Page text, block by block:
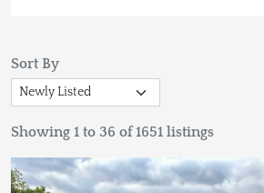
Sort By
Showing 1 to 36 of 1651 listings